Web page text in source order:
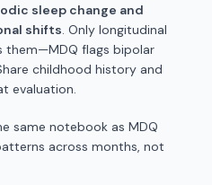
sleep change and
shifts. Only longitudinal
them—MDQ flags bipolar
childhood history and
evaluation.
same notebook as MDQ
across months, not